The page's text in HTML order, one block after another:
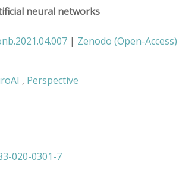
neural networks
| Zenodo (Open-Access)
, Perspective
020-0301-7